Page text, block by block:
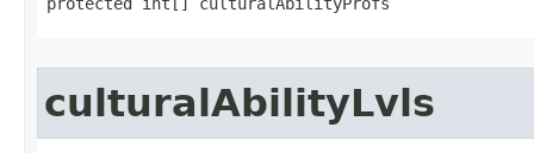
culturalAbilityLvls